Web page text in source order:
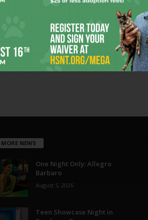
MORE NEWS
One Night Only: Allegro
Barbaro
August 5, 2026
Teen Showcase Night in